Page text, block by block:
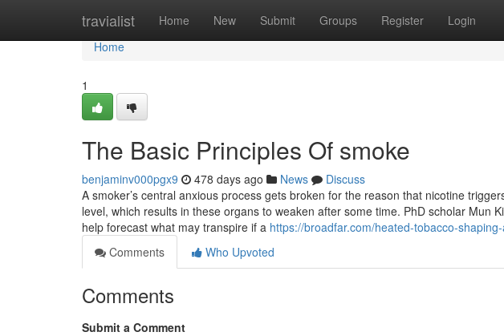
travialist Home New Submit Groups Register Login
Home
Home
1
The Basic Principles Of smoke
benjaminv000pgx9 478 days ago News
Discuss
A smoker’s central anxious process gets broken for the reason that nicotine
level, which results in these organs to weaken after some time. PhD scholar Mun
help forecast what may transpire if a https://broadfar.com/heated-tobacco-
Comments
Who Upvoted
Comments
Submit a Comment